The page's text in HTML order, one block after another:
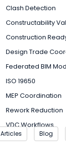
Clash Detection
Constructability
Construction
Design Trade
Federated BIM
ISO 19650
MEP Coordination
Rework Reduction
VDC Workflows
Articles Blog